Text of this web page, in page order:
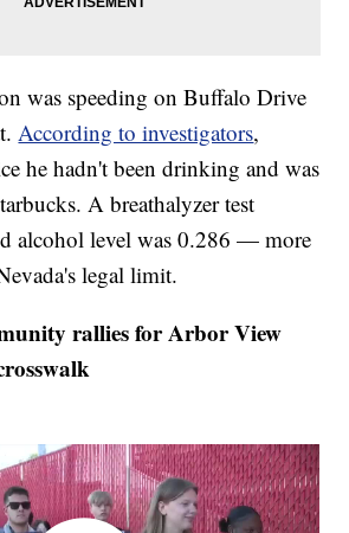
was speeding on Buffalo Drive
According to investigators,
he hadn't been drinking and was
A breathalyzer test
alcohol level was 0.286 — more
legal limit.
rallies for Arbor View